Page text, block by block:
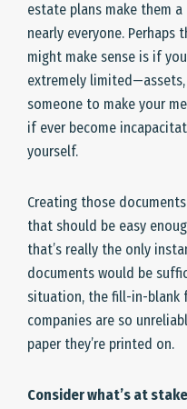
estate plans make them
nearly everyone. Perhaps
might make sense is if
extremely
someone to make your
if ever become
yourself.
Creating those
that should be easy
that’s really the only
documents would be
situation, the fill-in-blank
companies are so
paper they’re printed on.
Consider what’s at stake